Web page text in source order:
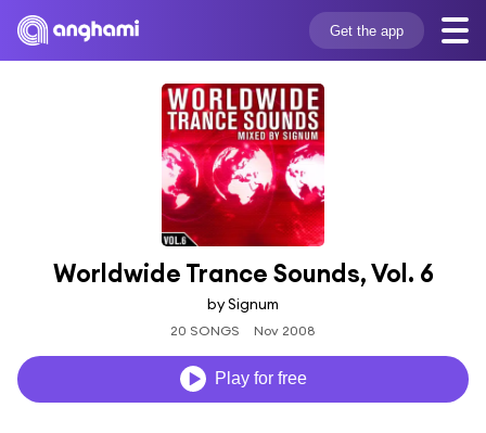
Get the app
Worldwide Trance Sounds, Vol. 6
by Signum
20 SONGS Nov 2008
Play for free